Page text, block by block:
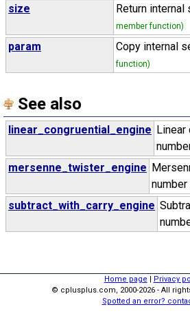
size Return
member function)
param Copy internal
function)
See also
linear_congruential_engine Linear
mersenne_twister_engine
subtract_with_carry_engine
Home page | Privacy
© cplusplus.com, 2000-2026 - All
Spotted an error?